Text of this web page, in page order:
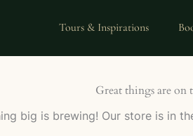
Tours & Inspirations
Great things are on
big is brewing! Our store is in